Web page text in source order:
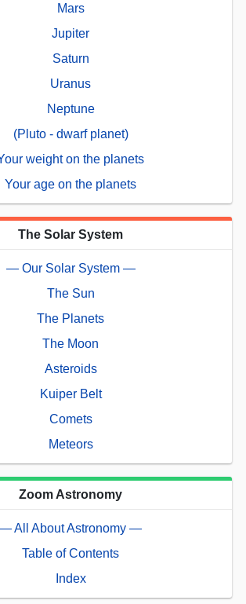
Mars
Jupiter
Saturn
Uranus
Neptune
(Pluto - dwarf planet)
weight on the planets
Your age on the planets
The Solar System
— Our Solar System —
The Sun
The Planets
The Moon
Asteroids
Kuiper Belt
Comets
Meteors
Zoom Astronomy
— All About Astronomy —
Table of Contents
Index